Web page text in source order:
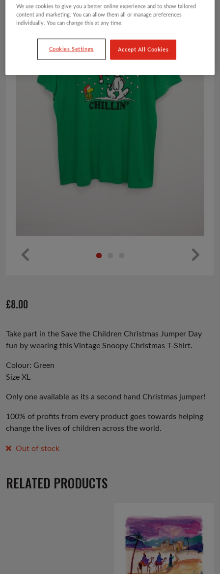
us
£8.00
Take part in the Save the Children Christmas Jumper Day
fun by wearing this Vintage Snoopy Christmas T-Shirt.
Colour: Green
Size XL
Only one available as its a second hand Christmas jumper!
100% of profits from every product goes towards helping
change the lives of children across the world.
Out of stock
RELATED PRODUCTS
We use cookies to give you a better online experience and to show tailored
content and marketing. You can allow them all or manage preferences
individually. You can change this at any time.
Cookies Settings Accept All Cookies